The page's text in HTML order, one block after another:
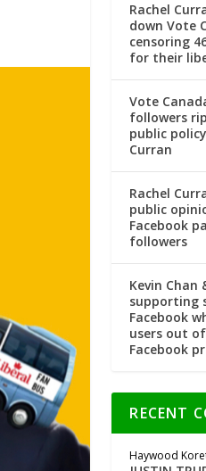
Rachel
down Vote
censoring
for their
Vote
followers
public
Curran
Rachel
public
Facebook
followers
Kevin Chan
supporting
Facebook
users out
Facebook
RECENT
Haywood